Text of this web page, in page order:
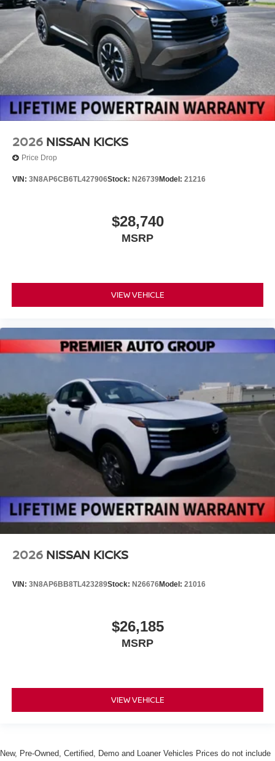
2026 NISSAN KICKS
Price Drop
VIN: 3N8AP6CB6TL427906Stock: N26739Model: 21216
$28,740
MSRP
VIEW VEHICLE
2026 NISSAN KICKS
VIN: 3N8AP6BB8TL423289Stock: N26676Model: 21016
$26,185
MSRP
VIEW VEHICLE
New, Pre-Owned, Certified, Demo and Loaner Vehicles Prices do not include